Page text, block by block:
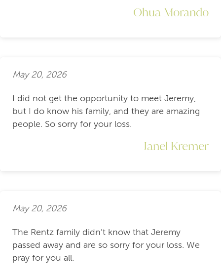
Ohua Morando
May 20, 2026
I did not get the opportunity to meet Jeremy,
but I do know his family, and they are amazing
people. So sorry for your loss.
Janel Kremer
May 20, 2026
The Rentz family didn’t know that Jeremy
passed away and are so sorry for your loss. We
pray for you all.